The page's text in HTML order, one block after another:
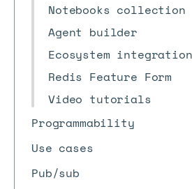
Notebooks collection
Agent builder
Ecosystem
Redis Feature Form
Video tutorials
Programmability
Use cases
Pub/sub